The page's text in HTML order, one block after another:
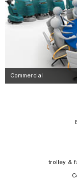
Commercial
trolley &